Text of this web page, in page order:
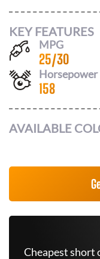
KEY FEATURES
MPG
25/30
Horsepower
158
AVAILABLE
Cheapest short